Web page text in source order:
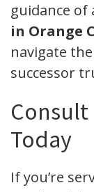
guidance of
in Orange
navigate
successor
Consult
Today
If you’re